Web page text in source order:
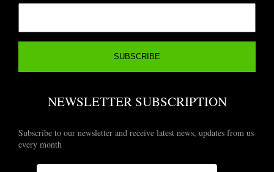
NEWSLETTER SUBSCRIPTION
Subscribe to our newsletter and receive latest news, updates from us
every month